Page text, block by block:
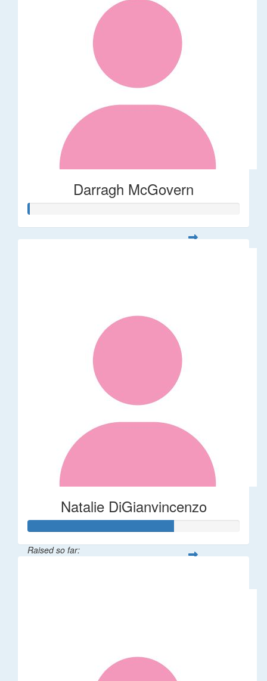
Darragh McGovern
Natalie DiGianvincenzo
Raised so far: